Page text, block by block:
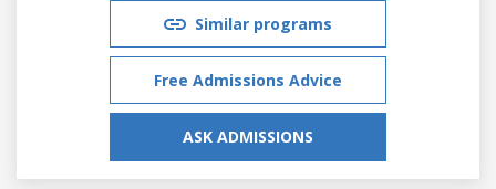
Similar programs
Free Admissions Advice
ASK ADMISSIONS